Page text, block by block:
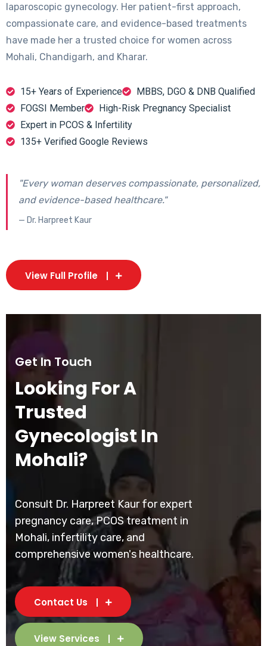
laparoscopic gynecology. Her patient-first approach,
compassionate care, and evidence-based treatments
have made her a trusted choice for women across
Mohali, Chandigarh, and Kharar.
15+ Years of Experience
MBBS, DGO & DNB Qualified
FOGSI Member
High-Risk Pregnancy Specialist
Expert in PCOS & Infertility
135+ Verified Google Reviews
"Every woman deserves compassionate, personalized,
and evidence-based healthcare."
— Dr. Harpreet Kaur
View Full Profile
Get In Touch
Looking For A
Trusted
Gynecologist In
Mohali?
Consult Dr. Harpreet Kaur for expert
pregnancy care, PCOS treatment in
Mohali, infertility care, and
comprehensive women's healthcare.
Contact Us
View Services